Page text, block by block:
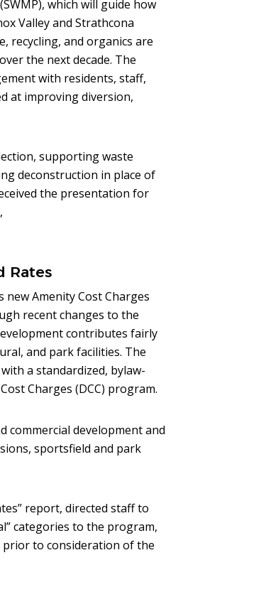
which will guide how
Valley and Strathcona
recycling, and organics are
the next decade. The
with residents, staff,
at improving diversion,
supporting waste
deconstruction in place of
the presentation for
Rates
new Amenity Cost Charges
recent changes to the
contributes fairly
and park facilities. The
a standardized, bylaw-
Charges (DCC) program.
commercial development and
sportsfield and park
report, directed staff to
categories to the program,
to consideration of the